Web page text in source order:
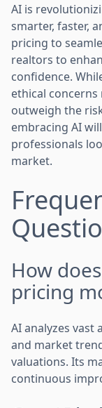
AI is
smarter, faster,
pricing to
realtors to
confidence.
ethical
outweigh the
embracing AI
professionals
market.
How
pricing
AI analyzes vast
and market
valuations. Its
continuous